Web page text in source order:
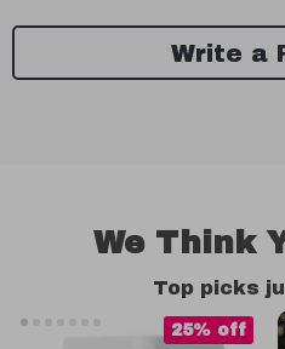
Write a
We Think
Top picks
25% off